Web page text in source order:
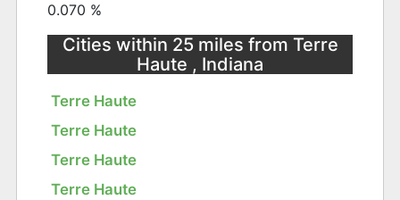
0.070 %
Cities within 25 miles from Terre
Haute , Indiana
Terre Haute
Terre Haute
Terre Haute
Terre Haute